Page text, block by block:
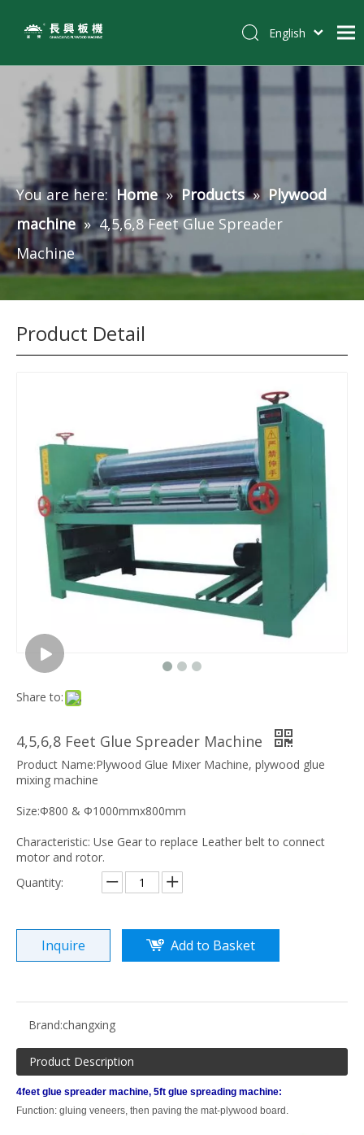
Home
Products
Customer Case
Solutions
News
About Us
Contact
English
You are here: Home » Products » Plywood
machine » 4,5,6,8 Feet Glue Spreader
Machine
Product Detail
Share to:
4,5,6,8 Feet Glue Spreader Machine
Product Name:Plywood Glue Mixer Machine, plywood glue
mixing machine
Size:Φ800 & Φ1000mmx800mm
Characteristic: Use Gear to replace Leather belt to connect
motor and rotor.
Quantity:
Inquire Add to Basket
Brand:changxing
Product Description
4feet glue spreader machine, 5ft glue spreading machine:
Function: gluing veneers, then paving the mat-plywood board.